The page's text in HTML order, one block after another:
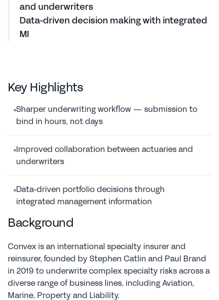
and underwriters
Data-driven decision making with integrated
MI
Key Highlights
Sharper underwriting workflow — submission to
bind in hours, not days
Improved collaboration between actuaries and
underwriters
Data-driven portfolio decisions through
integrated management information
Background
Convex is an international specialty insurer and
reinsurer, founded by Stephen Catlin and Paul Brand
in 2019 to underwrite complex specialty risks across a
diverse range of business lines, including Aviation,
Marine, Property and Liability.